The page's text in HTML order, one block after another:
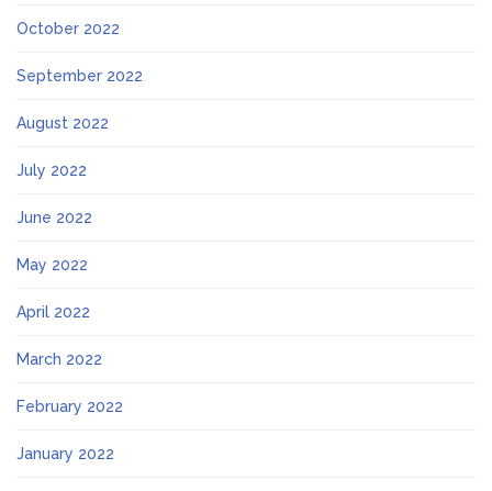
October 2022
September 2022
August 2022
July 2022
June 2022
May 2022
April 2022
March 2022
February 2022
January 2022